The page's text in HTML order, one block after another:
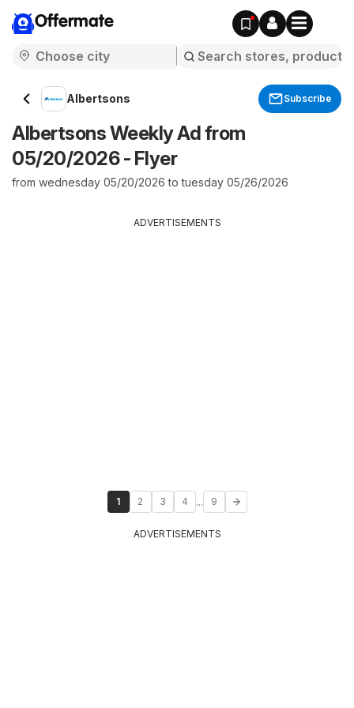
Offermate
Albertsons Subscribe
Albertsons Weekly Ad from
05/20/2026 - Flyer
from wednesday 05/20/2026 to tuesday 05/26/2026
ADVERTISEMENTS
1 2 3 4 ... 9
ADVERTISEMENTS